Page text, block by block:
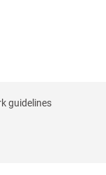
guidelines